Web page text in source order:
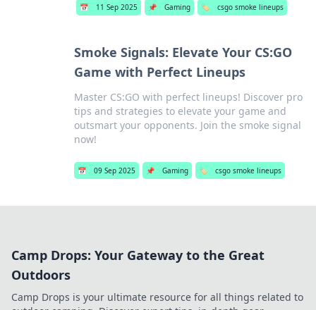
📅 11 Sep 2025 📌 Gaming 🏷️ csgo smoke lineups
Smoke Signals: Elevate Your CS:GO
Game with Perfect Lineups
Master CS:GO with perfect lineups! Discover pro
tips and strategies to elevate your game and
outsmart your opponents. Join the smoke signal
now!
📅 09 Sep 2025 📌 Gaming 🏷️ csgo smoke lineups
Camp Drops: Your Gateway to the Great
Outdoors
Camp Drops is your ultimate resource for all things related to